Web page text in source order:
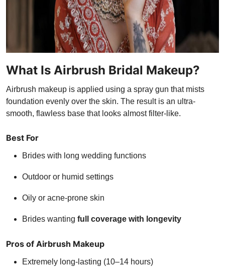
What Is Airbrush Bridal Makeup?
Airbrush makeup is applied using a spray gun that mists
foundation evenly over the skin. The result is an ultra-
smooth, flawless base that looks almost filter-like.
Best For
Brides with long wedding functions
Outdoor or humid settings
Oily or acne-prone skin
Brides wanting full coverage with longevity
Pros of Airbrush Makeup
Extremely long-lasting (10–14 hours)